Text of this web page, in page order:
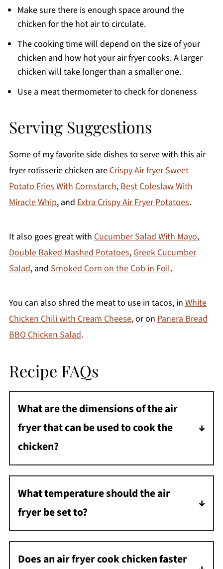
Make sure there is enough space around the
chicken for the hot air to circulate.
The cooking time will depend on the size of your
chicken and how hot your air fryer cooks. A larger
chicken will take longer than a smaller one.
Use a meat thermometer to check for doneness
Serving Suggestions
Some of my favorite side dishes to serve with this air
fryer rotisserie chicken areCrispy Air fryer Sweet
Potato Fries With Cornstarch,Best Coleslaw With
Miracle Whip, and Extra Crispy Air Fryer Potatoes.
It also goes great with Cucumber Salad With Mayo,
Double Baked Mashed Potatoes,Greek Cucumber
Salad, and Smoked Corn on the Cob in Foil.
You can also shred the meat to use in tacos, in White
Chicken Chili with Cream Cheese, or on Panera Bread
BBQ Chicken Salad.
Recipe FAQs
What are the dimensions of the air
fryer that can be used to cook the
chicken?
I have a large basket-style air fryer that is 9
inches x 9 inches, which is large enough to
hold a 3-5 pound chicken.
What temperature should the air
fryer be set to?
The temperature should be set to 350
degrees F. Any hotter and it will cook too
much on the outside and not enough on the
Does an air fryer cook chicken faster